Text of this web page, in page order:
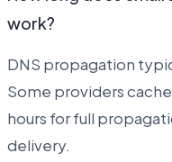
work?
DNS propagation
Some providers
hours for full
delivery.